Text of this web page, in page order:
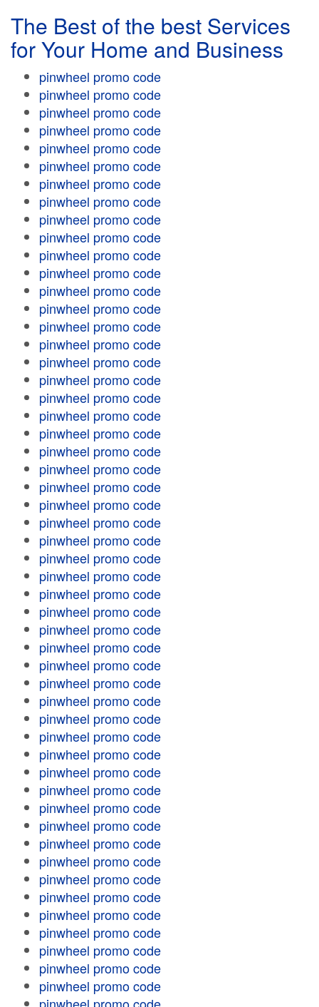
The Best of the best Services
for Your Home and Business
pinwheel promo code
pinwheel promo code
pinwheel promo code
pinwheel promo code
pinwheel promo code
pinwheel promo code
pinwheel promo code
pinwheel promo code
pinwheel promo code
pinwheel promo code
pinwheel promo code
pinwheel promo code
pinwheel promo code
pinwheel promo code
pinwheel promo code
pinwheel promo code
pinwheel promo code
pinwheel promo code
pinwheel promo code
pinwheel promo code
pinwheel promo code
pinwheel promo code
pinwheel promo code
pinwheel promo code
pinwheel promo code
pinwheel promo code
pinwheel promo code
pinwheel promo code
pinwheel promo code
pinwheel promo code
pinwheel promo code
pinwheel promo code
pinwheel promo code
pinwheel promo code
pinwheel promo code
pinwheel promo code
pinwheel promo code
pinwheel promo code
pinwheel promo code
pinwheel promo code
pinwheel promo code
pinwheel promo code
pinwheel promo code
pinwheel promo code
pinwheel promo code
pinwheel promo code
pinwheel promo code
pinwheel promo code
pinwheel promo code
pinwheel promo code
pinwheel promo code
pinwheel promo code